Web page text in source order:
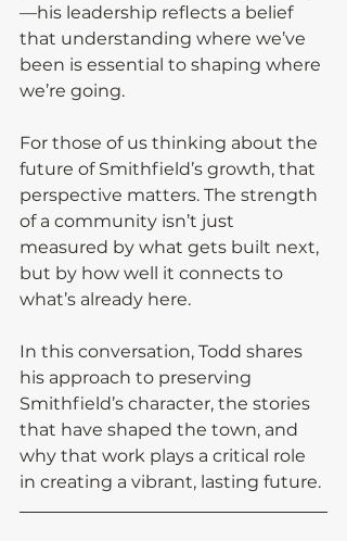
—his leadership reflects a belief
that understanding where we’ve
been is essential to shaping where
we’re going.
For those of us thinking about the
future of Smithfield’s growth, that
perspective matters. The strength
of a community isn’t just
measured by what gets built next,
but by how well it connects to
what’s already here.
In this conversation, Todd shares
his approach to preserving
Smithfield’s character, the stories
that have shaped the town, and
why that work plays a critical role
in creating a vibrant, lasting future.